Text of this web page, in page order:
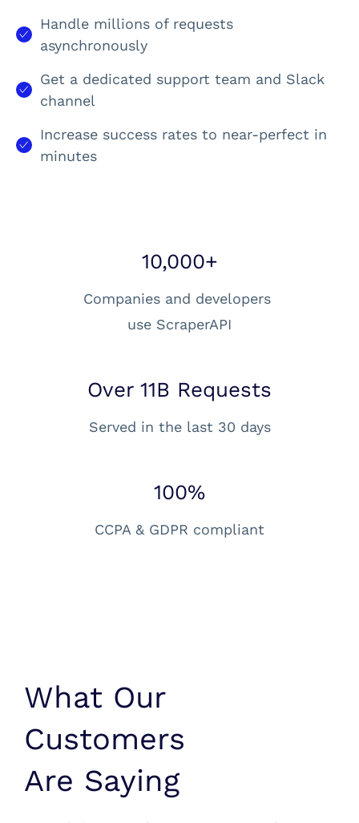
Handle millions of requests
asynchronously
Get a dedicated support team and Slack
channel
Increase success rates to near-perfect in
minutes
10,000+
Companies and developers
use ScraperAPI
Over 11B Requests
Served in the last 30 days
100%
CCPA & GDPR compliant
What Our
Customers
Are Saying